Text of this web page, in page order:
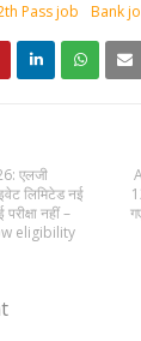
Pass job Bank
एलजी
लिमिटेड नई
नहीं –
eligibility